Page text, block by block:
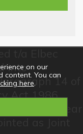
into
14 of
Act 1986
of McTear
on our
content. You can
here.